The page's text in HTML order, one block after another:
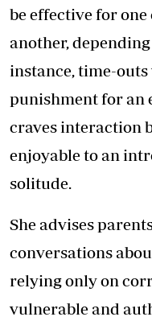
be effective for
another,
instance, time-
punishment for an
craves interaction
enjoyable to an
solitude.
She advises
conversations
relying only on
vulnerable and